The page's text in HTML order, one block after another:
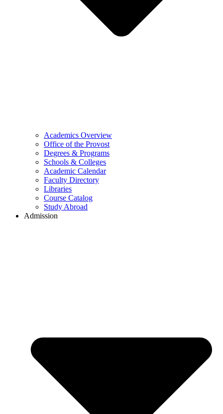
Academics Overview
Office of the Provost
Degrees & Programs
Schools & Colleges
Academic Calendar
Faculty Directory
Libraries
Course Catalog
Study Abroad
Admission